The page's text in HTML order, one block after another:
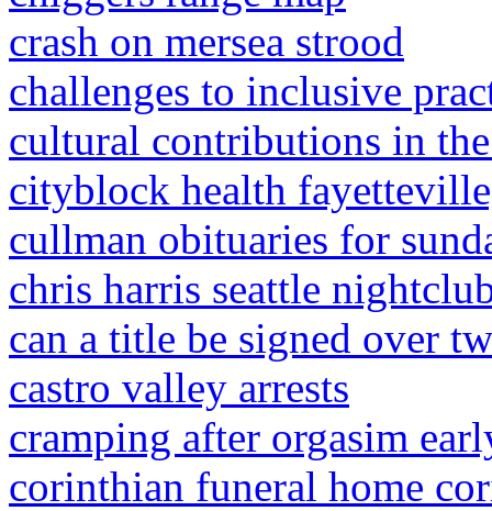
crash on mersea strood
challenges to inclusive
cultural contributions in
cityblock health
cullman obituaries for
chris harris seattle
can a title be signed over
castro valley arrests
cramping after orgasim
corinthian funeral home